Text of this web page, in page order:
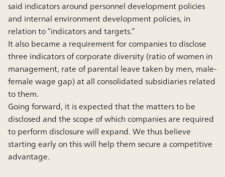
said indicators around personnel development policies
and internal environment development policies, in
relation to “indicators and targets.”
It also became a requirement for companies to disclose
three indicators of corporate diversity (ratio of women in
management, rate of parental leave taken by men, male-
female wage gap) at all consolidated subsidiaries related
to them.
Going forward, it is expected that the matters to be
disclosed and the scope of which companies are required
to perform disclosure will expand. We thus believe
starting early on this will help them secure a competitive
advantage.